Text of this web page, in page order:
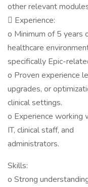
other relevant
 Experience:
o Minimum of 5 years
healthcare
specifically Epic-
o Proven experience
upgrades, or
clinical settings.
o Experience working
IT, clinical staff, and
administrators.
Skills:
o Strong